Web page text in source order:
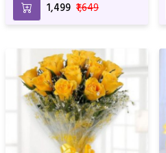
₹1,499 ₹1,649